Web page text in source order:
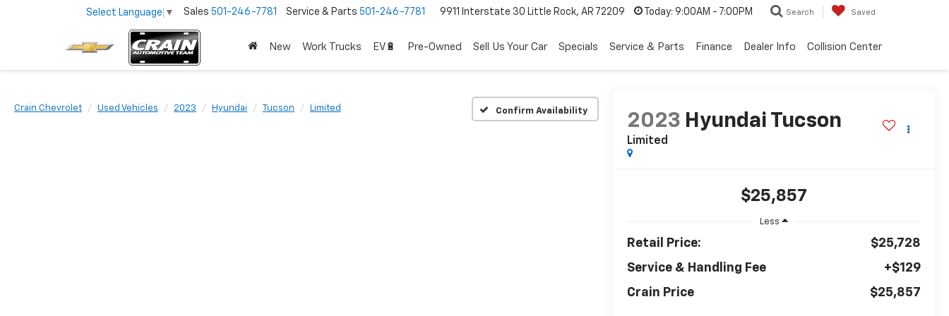
Select Language ▼ Sales 501-246-7781 Service & Parts 501-246-7781 9911 Interstate 30 Little Rock, AR 72209 Today: 9:00AM - 7:00PM Search Saved
New Work Trucks EV🔋 Pre-Owned Sell Us Your Car Specials Service & Parts Finance Dealer Info Collision Center
Crain Chevrolet Used Vehicles 2023 Hyundai Tucson Limited Confirm Availability
2023 Hyundai Tucson
Limited
$25,857
Less
Retail Price:
$25,728
Service & Handling Fee
+$129
Crain Price
$25,857